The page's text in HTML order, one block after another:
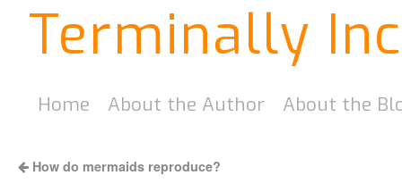
Terminally
Home About the Author About the
How do mermaids reproduce?